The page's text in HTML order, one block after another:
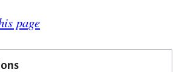
page